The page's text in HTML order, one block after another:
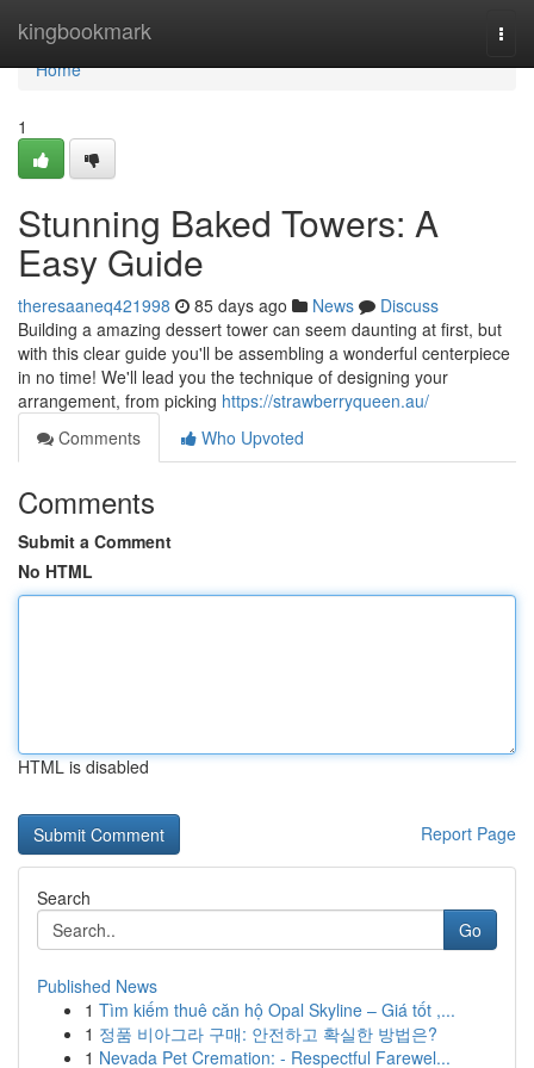
kingbookmark
Home
Home
1
Stunning Baked Towers: A
Easy Guide
theresaaneq421998 85 days ago News
Discuss
Building a amazing dessert tower can seem daunting at first, but
with this clear guide you'll be assembling a wonderful centerpiece
in no time! We'll lead you the technique of designing your
arrangement, from picking https://strawberryqueen.au/
Comments
Who Upvoted
Comments
Submit a Comment
No HTML
HTML is disabled
Report Page
Search
Go
Published News
1 Tìm kiếm thuê căn hộ Opal Skyline – Giá tốt ,...
1 정품 비아그라 구매: 안전하고 확실한 방법은?
1 Nevada Pet Cremation: - Respectful Farewel...